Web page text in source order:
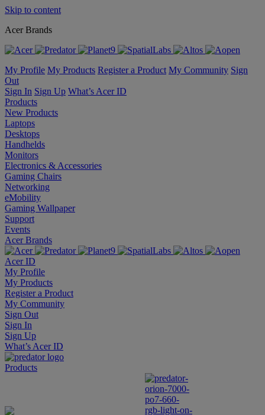
Skip to content
Acer Brands
My Profile My Products Register a Product My Community Sign
Out
Sign In Sign Up What’s Acer ID
Products
New Products
Laptops
Desktops
Handhelds
Monitors
Electronics & Accessories
Gaming Chairs
Networking
eMobility
Gaming Wallpaper
Support
Events
Acer Brands
Acer ID
My Profile
My Products
Register a Product
My Community
Sign Out
Sign In
Sign Up
What’s Acer ID
Products